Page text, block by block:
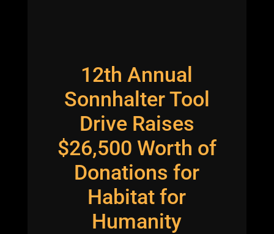
12th Annual
Sonnhalter Tool
Drive Raises
$26,500 Worth of
Donations for
Habitat for
Humanity